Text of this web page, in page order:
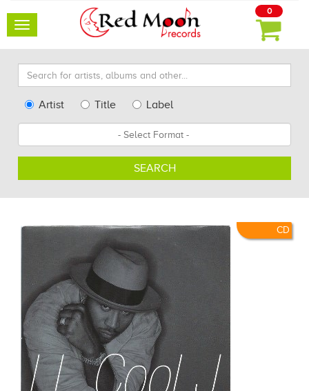
Toggle
0
Search
for
artists,
other...
TypeArtist Title
Label
SEARCH
CD